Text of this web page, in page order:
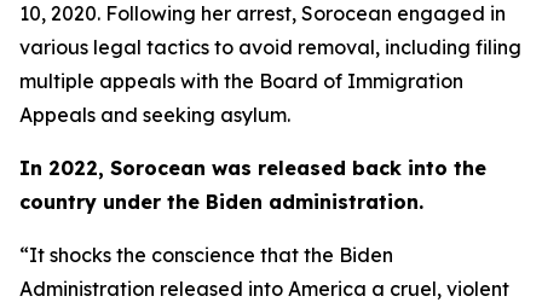
10, 2020. Following her arrest, Sorocean engaged in
various legal tactics to avoid removal, including filing
multiple appeals with the Board of Immigration
Appeals and seeking asylum.
In 2022, Sorocean was released back into the
country under the Biden administration.
“It shocks the conscience that the Biden
Administration released into America a cruel, violent